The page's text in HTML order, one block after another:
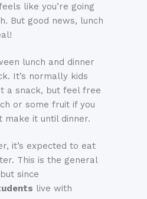
like you’re going
But good news, lunch
lunch and dinner
It’s normally kids
a snack, but feel free
or some fruit if you
make it until dinner.
it’s expected to eat
This is the general
since
live with